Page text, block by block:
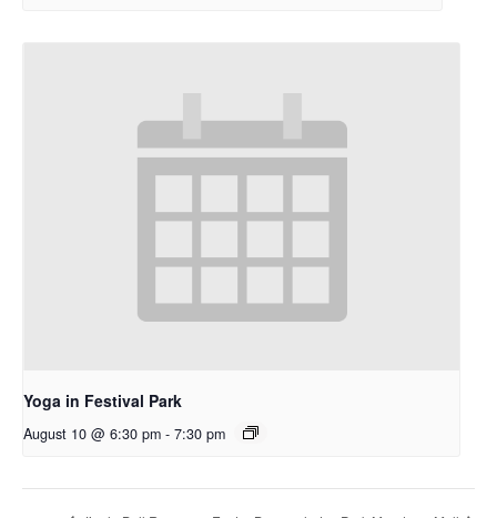
Yoga in Festival Park
August 10 @ 6:30 pm - 7:30 pm